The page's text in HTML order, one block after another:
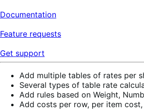
Documentation
Feature requests
Get support
Add multiple tables of rates per
Several types of table rate
Add rules based on Weight,
Add costs per row, per item